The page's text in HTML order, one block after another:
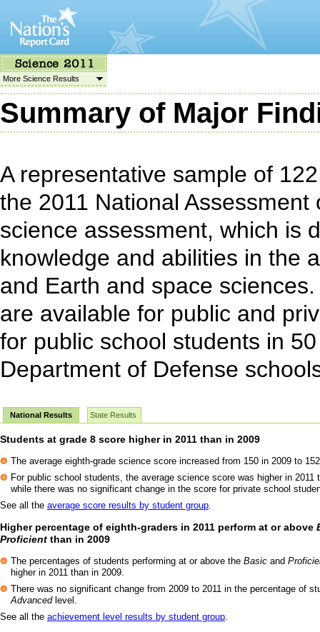
More Science Results
Summary of Major
A representative sample of
the 2011 National
science assessment, which is
knowledge and abilities in the
and Earth and space
are available for public and
for public school students in
Department of Defense
National Results State Results
Students at grade 8 score higher in 2011 than in 2009
The average eighth-grade science score increased from 150 in 2009 to
For public school students, the average science score was higher in 2011
while there was no significant change in the score for private school
See all the average score results by student group.
Higher percentage of eighth-graders in 2011 perform at or above
Proficient than in 2009
The percentages of students performing at or above the Basic and
higher in 2011 than in 2009.
There was no significant change from 2009 to 2011 in the percentage of
Advancedlevel.
See all the achievement level results by student group.